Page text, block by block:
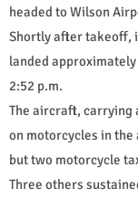
headed to Wilson
Shortly after takeoff,
landed
2:52 p.m.
The aircraft, carrying
on motorcycles in
but two motorcycle
Three others